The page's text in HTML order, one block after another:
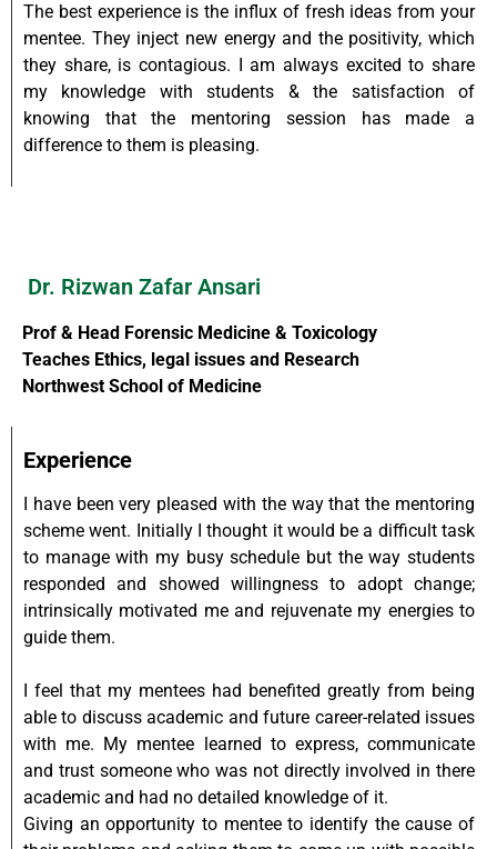
The best experience is the influx of fresh ideas from your
mentee. They inject new energy and the positivity, which
they share, is contagious. I am always excited to share
my knowledge with students & the satisfaction of
knowing that the mentoring session has made a
difference to them is pleasing.
Dr. Rizwan Zafar Ansari
Prof & Head Forensic Medicine & Toxicology
Teaches Ethics, legal issues and Research
Northwest School of Medicine
Experience
I have been very pleased with the way that the mentoring
scheme went. Initially I thought it would be a difficult task
to manage with my busy schedule but the way students
responded and showed willingness to adopt change;
intrinsically motivated me and rejuvenate my energies to
guide them.
I feel that my mentees had benefited greatly from being
able to discuss academic and future career-related issues
with me. My mentee learned to express, communicate
and trust someone who was not directly involved in there
academic and had no detailed knowledge of it.
Giving an opportunity to mentee to identify the cause of